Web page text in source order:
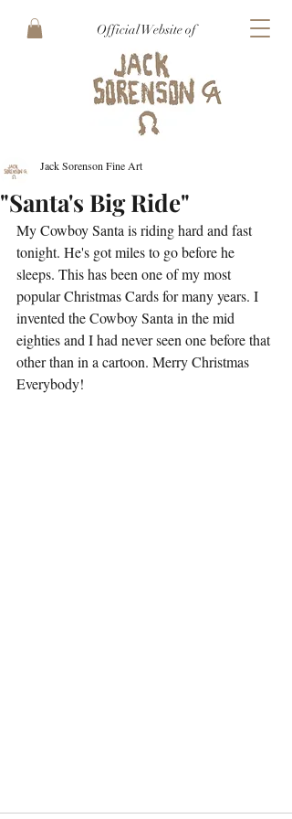
Official Website of
"Santa's Big Ride"
Jack Sorenson Fine Art
My Cowboy Santa is riding hard and fast
tonight. He's got miles to go before he
sleeps. This has been one of my most
popular Christmas Cards for many years. I
invented the Cowboy Santa in the mid
eighties and I had never seen one before that
other than in a cartoon. Merry Christmas
Everybody!